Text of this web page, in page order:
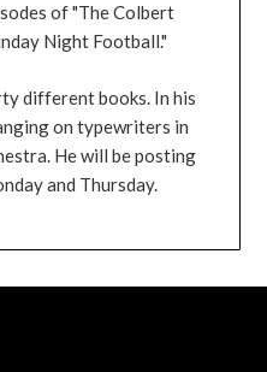
of "The Colbert
Night Football."
different books. In his
on typewriters in
He will be posting
and Thursday.